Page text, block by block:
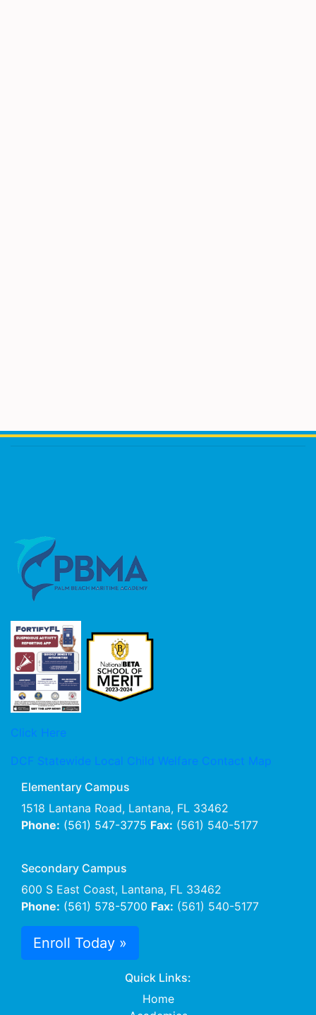
Click Here
DCF Statewide Local Child Welfare Contact Map
Elementary Campus
1518 Lantana Road, Lantana, FL 33462
Phone: (561) 547-3775 Fax: (561) 540-5177
Secondary Campus
600 S East Coast, Lantana, FL 33462
Phone: (561) 578-5700 Fax: (561) 540-5177
Enroll Today »
Quick Links:
Home